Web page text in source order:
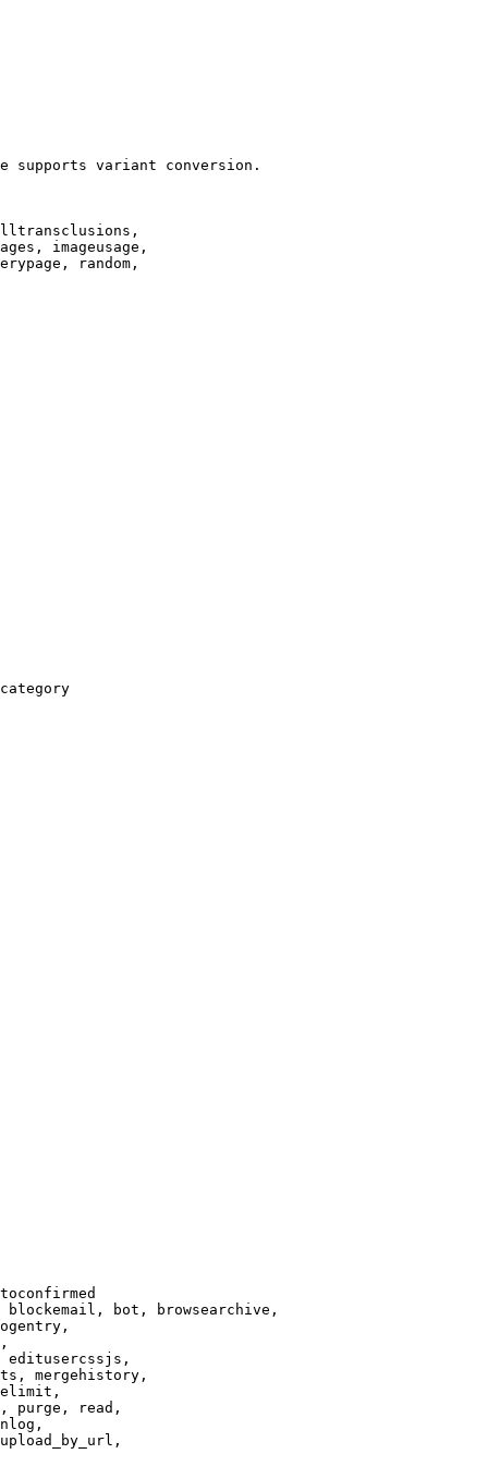
supports variant conversion.
imageusage,
random,
bot, browsearchive,
editusercssjs,
mergehistory,
purge, read,